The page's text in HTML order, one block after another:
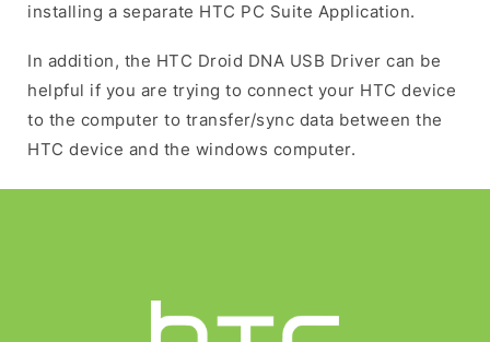
installing a separate HTC PC Suite Application.
In addition, the HTC Droid DNA USB Driver can be
helpful if you are trying to connect your HTC device
to the computer to transfer/sync data between the
HTC device and the windows computer.